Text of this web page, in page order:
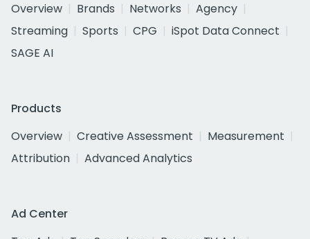
Overview
Brands Networks
Agency
Streaming
Sports CPG
iSpot Data Connect
SAGE AI
Products
Overview
Creative Assessment
Measurement
Attribution
Advanced Analytics
Ad Center